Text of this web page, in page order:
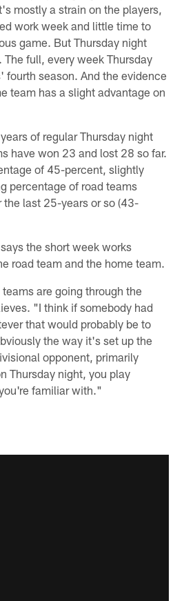
mostly a strain on the players,
work week and little time to
game. But Thursday night
full, every week Thursday
fourth season. And the evidence
team has a slight advantage on
of regular Thursday night
have won 23 and lost 28 so far.
of 45-percent, slightly
percentage of road teams
the last 25-years or so (43-
the short week works
road team and the home team.
are going through the
"I think if somebody had
that would probably be to
the way it's set up the
opponent, primarily
Thursday night, you play
familiar with."